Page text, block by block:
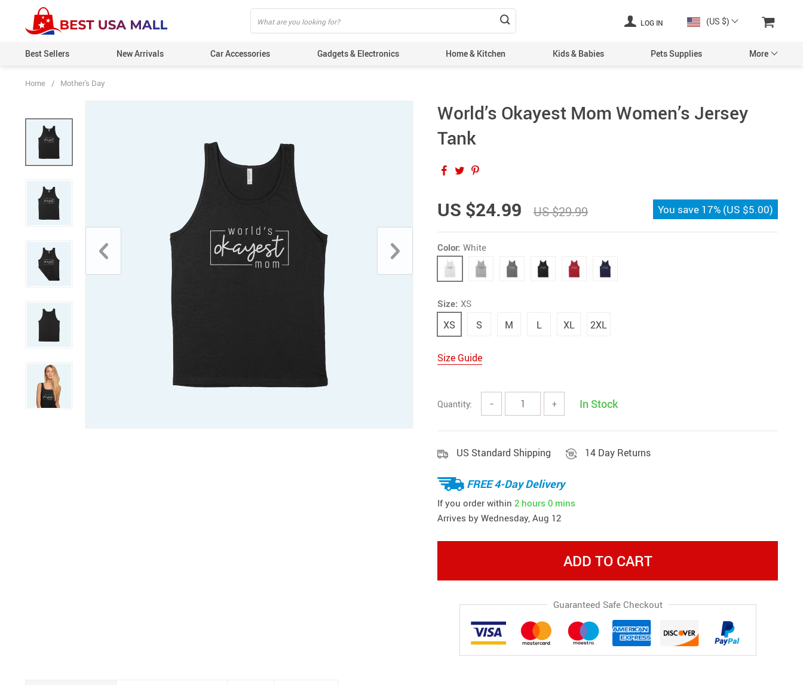
LOG IN (US $)
Best Sellers New Arrivals Car Accessories Gadgets & Electronics Home & Kitchen Kids & Babies Pets Supplies More
Home / Mother's Day
World’s Okayest Mom Women’s Jersey
Tank
US $24.99 US $29.99 You save 17% (US $5.00)
Color: White
Size: XS
XS S M L XL 2XL
Size Guide
Quantity: − + In Stock
US Standard Shipping 14 Day Returns
FREE 4-Day Delivery
If you order within 2 hours 0 mins
Arrives by Wednesday, Aug 12
ADD TO CART
Guaranteed Safe Checkout